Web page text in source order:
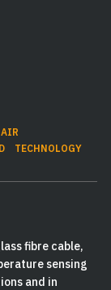
TECHNOLOGY
fibre cable,
sensing
and in